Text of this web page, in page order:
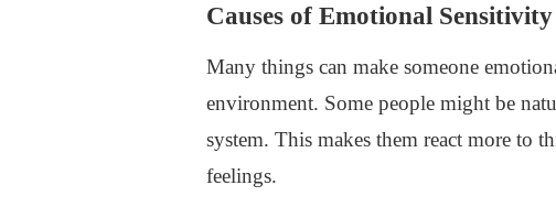
Causes of Emotional Sensitivity
Many things can make someone
environment. Some people might be
system. This makes them react more to
feelings.